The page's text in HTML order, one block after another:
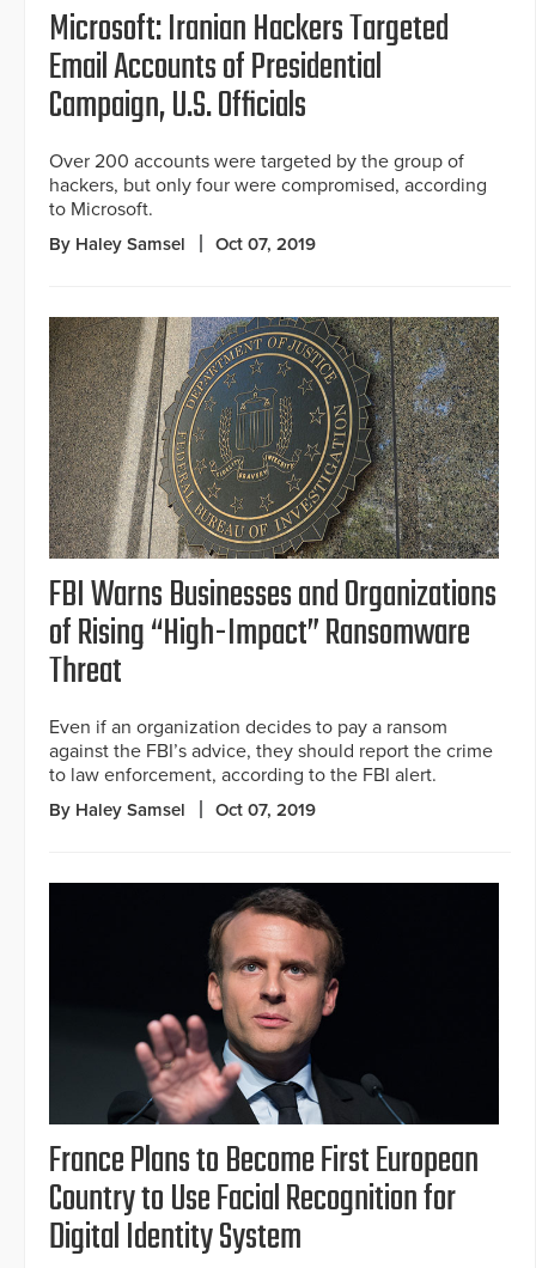
Microsoft: Iranian Hackers Targeted
Email Accounts of Presidential
Campaign, U.S. Officials
Over 200 accounts were targeted by the group of
hackers, but only four were compromised, according
to Microsoft.
By Haley Samsel Oct 07, 2019
FBI Warns Businesses and Organizations
of Rising “High-Impact” Ransomware
Threat
Even if an organization decides to pay a ransom
against the FBI’s advice, they should report the crime
to law enforcement, according to the FBI alert.
By Haley Samsel Oct 07, 2019
France Plans to Become First European
Country to Use Facial Recognition for
Digital Identity System